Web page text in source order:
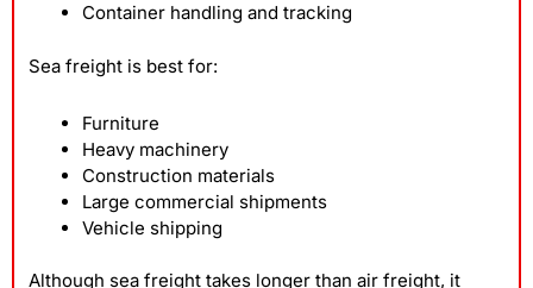
Container handling and tracking
Sea freight is best for:
Furniture
Heavy machinery
Construction materials
Large commercial shipments
Vehicle shipping
Although sea freight takes longer than air freight, it